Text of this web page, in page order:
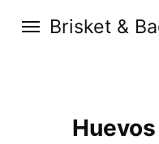
Brisket &